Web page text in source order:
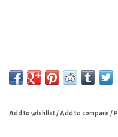
Add to wishlist/Add to compare/